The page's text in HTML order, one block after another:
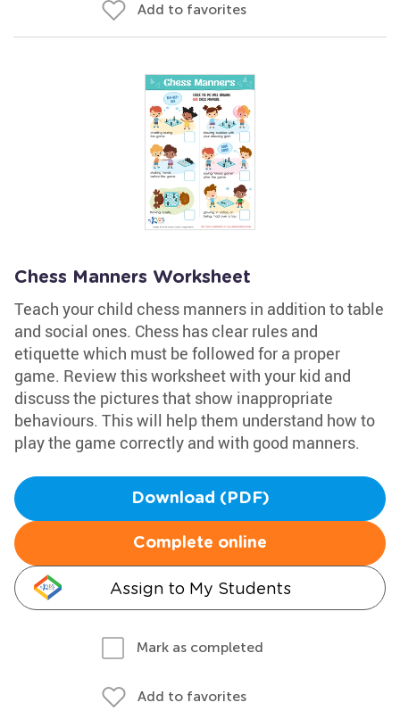
Add to favorites
Chess Manners Worksheet
Teach your child chess manners in addition to table
and social ones. Chess has clear rules and
etiquette which must be followed for a proper
game. Review this worksheet with your kid and
discuss the pictures that show inappropriate
behaviours. This will help them understand how to
play the game correctly and with good manners.
Download (PDF)
Complete online
Assign to My Students
Mark as completed
Add to favorites